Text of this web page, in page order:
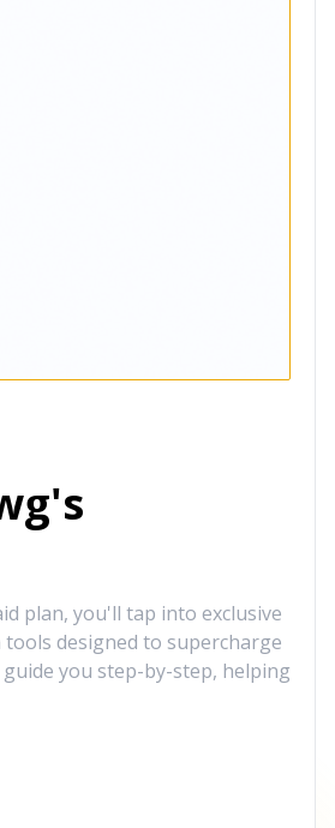
plan, you'll tap into exclusive
designed to supercharge
you step-by-step, helping